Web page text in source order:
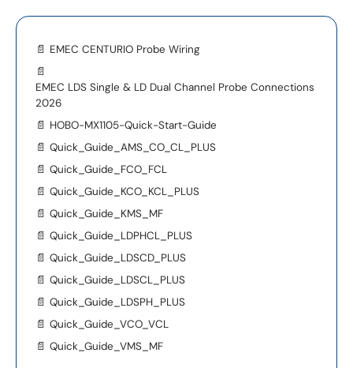
📄 EMEC CENTURIO Probe Wiring
📄
EMEC LDS Single & LD Dual Channel Probe Connections
2026
📄 HOBO-MX1105-Quick-Start-Guide
📄 Quick_Guide_AMS_CO_CL_PLUS
📄 Quick_Guide_FCO_FCL
📄 Quick_Guide_KCO_KCL_PLUS
📄 Quick_Guide_KMS_MF
📄 Quick_Guide_LDPHCL_PLUS
📄 Quick_Guide_LDSCD_PLUS
📄 Quick_Guide_LDSCL_PLUS
📄 Quick_Guide_LDSPH_PLUS
📄 Quick_Guide_VCO_VCL
📄 Quick_Guide_VMS_MF